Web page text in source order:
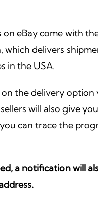
on eBay come with
which delivers
in the USA.
the delivery option
will also give
can trace the
a notification will